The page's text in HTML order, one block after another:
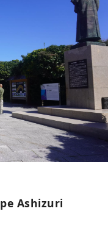
Ashizuri